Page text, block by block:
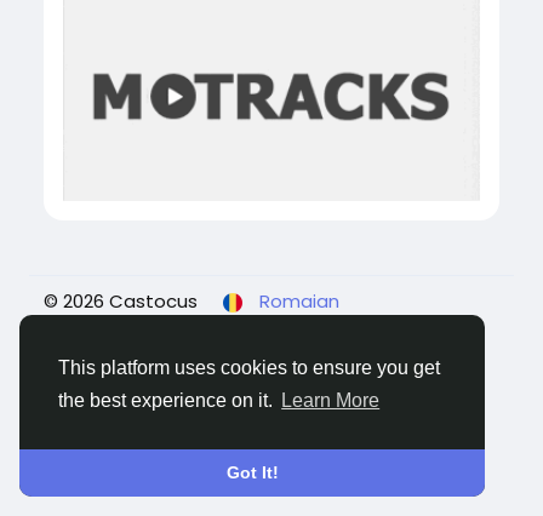
This platform uses cookies to ensure you get
the best experience on it.
Learn More
Got It!
© 2026 Castocus
Romaian
Contacteaza-ne